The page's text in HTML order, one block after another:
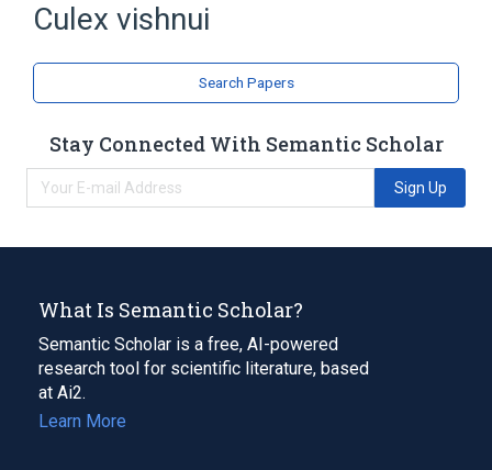
Culex vishnui
Search Papers
Stay Connected With Semantic Scholar
Sign Up
What Is Semantic Scholar?
Semantic Scholar is a free, AI-powered
research tool for scientific literature, based
at Ai2.
Learn More